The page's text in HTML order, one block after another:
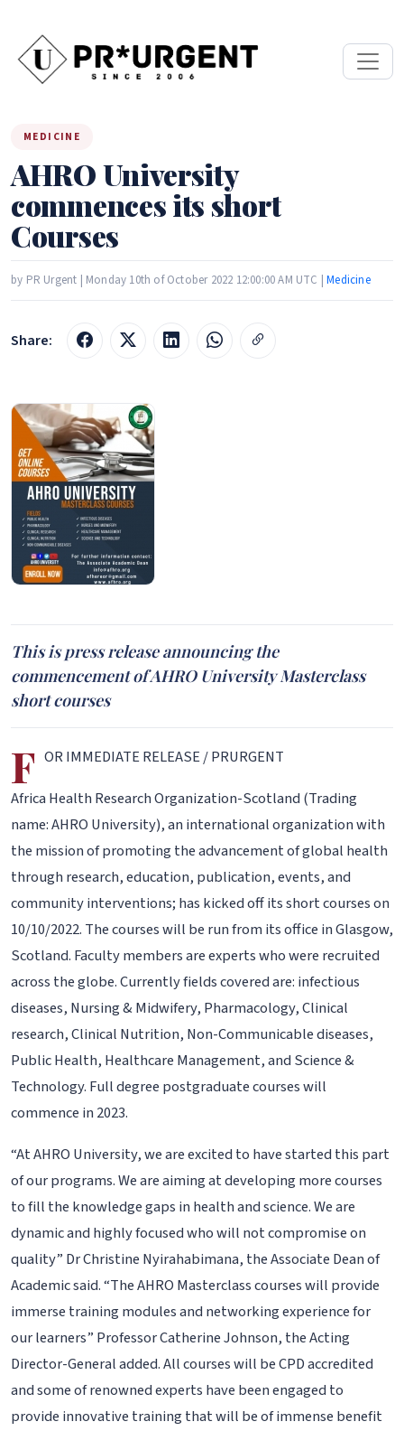
MEDICINE
AHRO University
commences its short
Courses
by PR Urgent | Monday 10th of October 2022 12:00:00 AM UTC |Medicine
Share:
This is press release announcing the
commencement of AHRO University Masterclass
short courses
F OR IMMEDIATE RELEASE / PRURGENT
Africa Health Research Organization-Scotland (Trading
name: AHRO University), an international organization with
the mission of promoting the advancement of global health
through research, education, publication, events, and
community interventions; has kicked off its short courses on
10/10/2022. The courses will be run from its office in Glasgow,
Scotland. Faculty members are experts who were recruited
across the globe. Currently fields covered are: infectious
diseases, Nursing & Midwifery, Pharmacology, Clinical
research, Clinical Nutrition, Non-Communicable diseases,
Public Health, Healthcare Management, and Science &
Technology. Full degree postgraduate courses will
commence in 2023.
“At AHRO University, we are excited to have started this part
of our programs. We are aiming at developing more courses
to fill the knowledge gaps in health and science. We are
dynamic and highly focused who will not compromise on
quality” Dr Christine Nyirahabimana, the Associate Dean of
Academic said. “The AHRO Masterclass courses will provide
immerse training modules and networking experience for
our learners” Professor Catherine Johnson, the Acting
Director-General added. All courses will be CPD accredited
and some of renowned experts have been engaged to
provide innovative training that will be of immense benefit